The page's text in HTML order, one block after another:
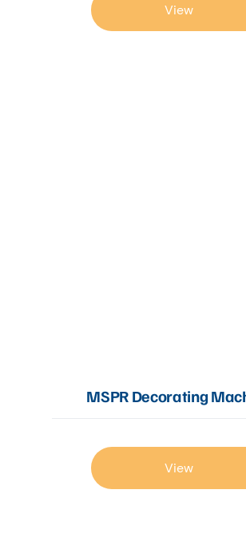
View
MSPR Decorating
View